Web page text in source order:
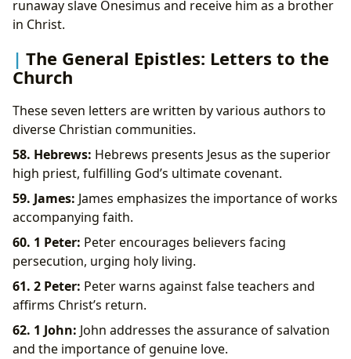
runaway slave Onesimus and receive him as a brother
in Christ.
The General Epistles: Letters to the
Church
These seven letters are written by various authors to
diverse Christian communities.
58. Hebrews: Hebrews presents Jesus as the superior
high priest, fulfilling God’s ultimate covenant.
59. James: James emphasizes the importance of works
accompanying faith.
60. 1 Peter: Peter encourages believers facing
persecution, urging holy living.
61. 2 Peter: Peter warns against false teachers and
affirms Christ’s return.
62. 1 John: John addresses the assurance of salvation
and the importance of genuine love.